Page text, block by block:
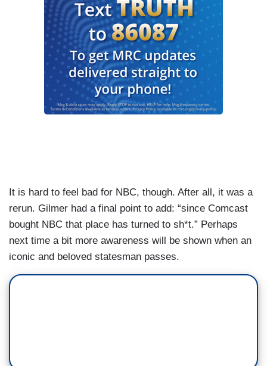
It is hard to feel bad for NBC, though. After all, it was a
rerun. Gilmer had a final point to add: “since Comcast
bought NBC that place has turned to sh*t.” Perhaps
next time a bit more awareness will be shown when an
iconic and beloved statesman passes.